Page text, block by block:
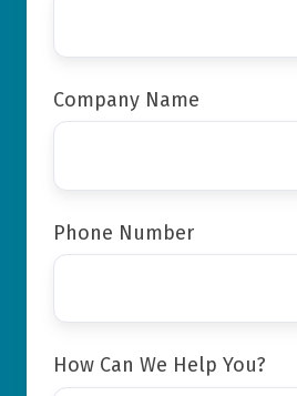
Company Name
Phone Number
How Can We Help You?